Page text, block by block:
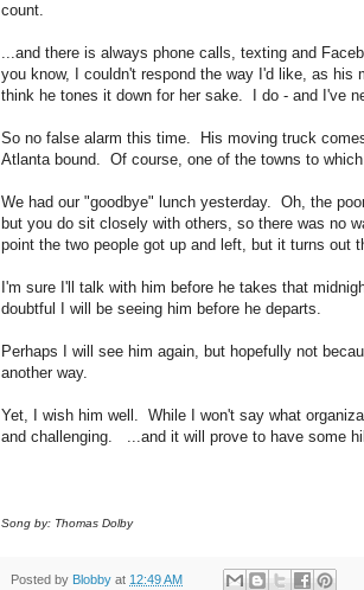
count.
...and there is always phone calls, texting and
you know, I couldn't respond the way I'd like, as his
think he tones it down for her sake. I do - and I've
So no false alarm this time. His moving truck
Atlanta bound. Of course, one of the towns to which
We had our "goodbye" lunch yesterday. Oh, the
but you do sit closely with others, so there was no
point the two people got up and left, but it turns out
I'm sure I'll talk with him before he takes that
doubtful I will be seeing him before he departs.
Perhaps I will see him again, but hopefully not
another way.
Yet, I wish him well. While I won't say what
and challenging. ...and it will prove to have some
Song by: Thomas Dolby
Posted by Blobby at 12:49 AM